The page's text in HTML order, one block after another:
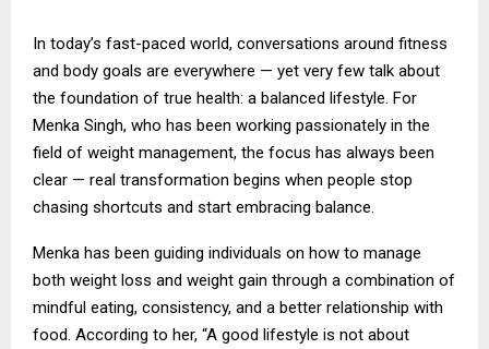
In today’s fast-paced world, conversations around fitness
and body goals are everywhere — yet very few talk about
the foundation of true health: a balanced lifestyle. For
Menka Singh, who has been working passionately in the
field of weight management, the focus has always been
clear — real transformation begins when people stop
chasing shortcuts and start embracing balance.
Menka has been guiding individuals on how to manage
both weight loss and weight gain through a combination of
mindful eating, consistency, and a better relationship with
food. According to her, “A good lifestyle is not about